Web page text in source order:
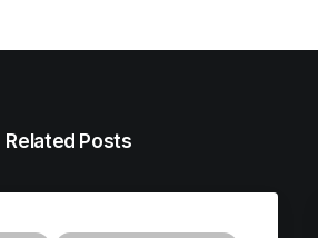
Related Posts